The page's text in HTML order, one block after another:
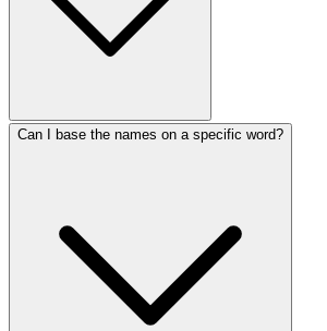
Can I base the names on a specific word?